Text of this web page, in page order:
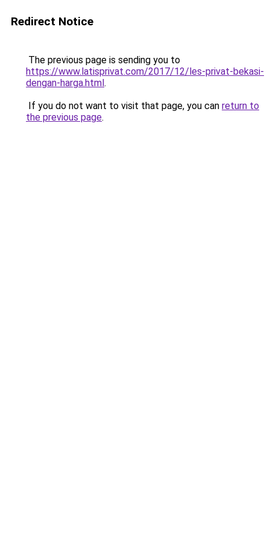
Redirect Notice
The previous page is sending you to
https://www.latisprivat.com/2017/12/les-privat-bekasi-
dengan-harga.html.
If you do not want to visit that page, you can return to
the previous page.